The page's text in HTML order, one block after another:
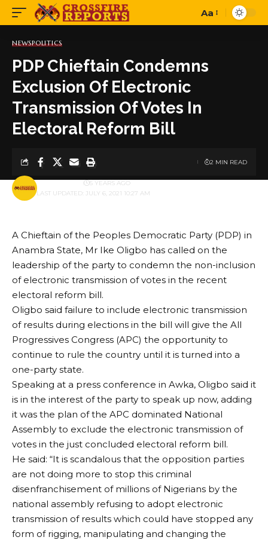
Font
Aa
NEWSPOLITICS
PDP Chieftain Condemns
Exclusion Of Electronic
Transmission Of Votes In
Electoral Reform Bill
LAST UPDATED: JULY 6, 2021 10:27 AM
BY 5 YEARS AGO
2 MIN READ
A Chieftain of the Peoples Democratic Party (PDP) in
Anambra State, Mr Ike Oligbo has called on the
leadership of the party to condemn the non-inclusion
of electronic transmission of votes in the recent
electoral reform bill.
Oligbo said failure to include electronic transmission
of results during elections in the bill will give the All
Progressives Congress (APC) the opportunity to
continue to rule the country until it is turned into a
one-party state.
Speaking at a press conference in Awka, Oligbo said it
is in the interest of the party to speak up now, adding
it was the plan of the APC dominated National
Assembly to exclude the electronic transmission of
votes in the just concluded electoral reform bill.
He said: “It is scandalous that the opposition parties
are not doing more to stop this criminal
disenfranchisement of millions of Nigerians by the
national assembly refusing to adopt electronic
transmission of results which could have stopped any
form of rigging, manipulating and changing the